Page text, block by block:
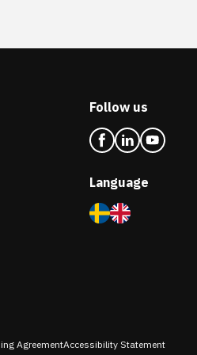
Follow us
Language
AgreementAccessibility Statement